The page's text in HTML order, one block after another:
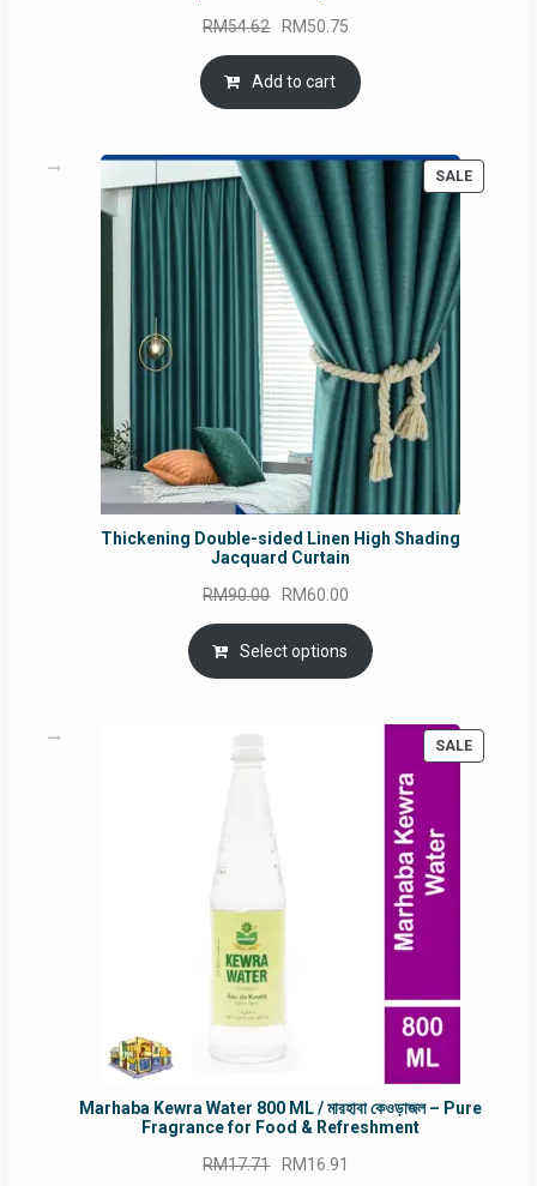
RM54.62 Original
price
was:
RM54.62.
RM50.75
is:
Add to cart
SALE
Thickening Double-sided Linen High Shading
Jacquard Curtain
RM90.00 Original
price
was:
RM90.00.
RM60.00
price
is:
RM60.00.
Select options
SALE
Marhaba Kewra Water 800 ML / মারহাবা কেওড়াজল – Pure
Fragrance for Food & Refreshment
RM17.71 Original
RM16.91